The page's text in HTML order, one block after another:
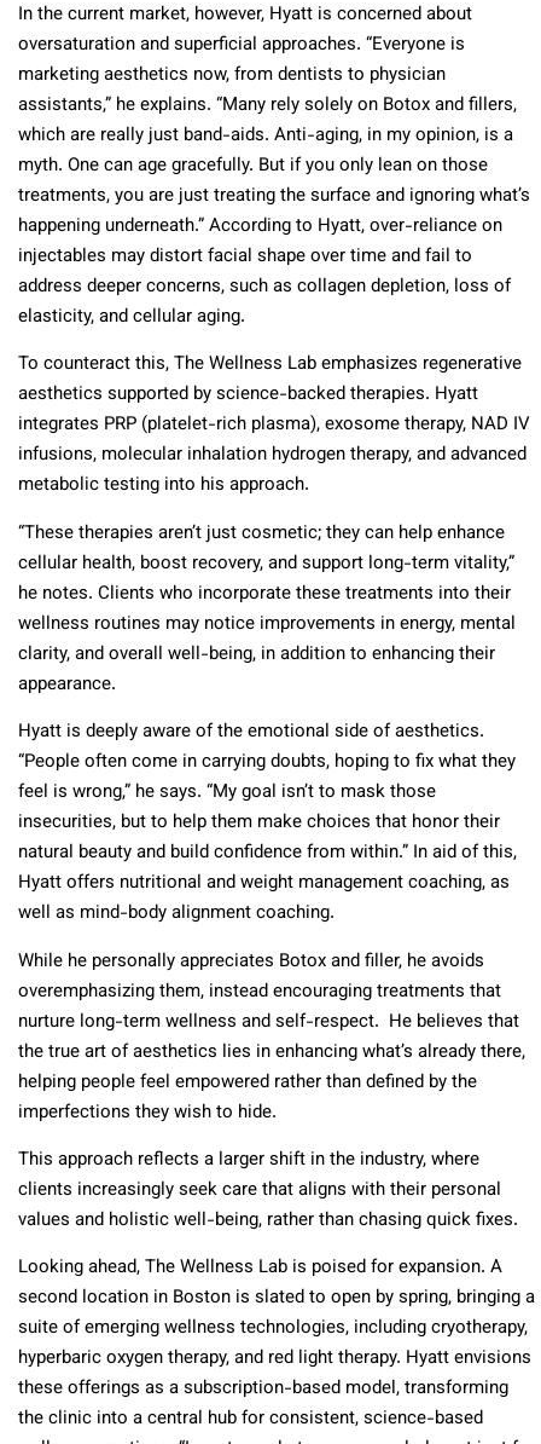
In the current market, however, Hyatt is concerned about
oversaturation and superficial approaches. “Everyone is
marketing aesthetics now, from dentists to physician
assistants,” he explains. “Many rely solely on Botox and fillers,
which are really just band-aids. Anti-aging, in my opinion, is a
myth. One can age gracefully. But if you only lean on those
treatments, you are just treating the surface and ignoring what’s
happening underneath.” According to Hyatt, over-reliance on
injectables may distort facial shape over time and fail to
address deeper concerns, such as collagen depletion, loss of
elasticity, and cellular aging.
To counteract this, The Wellness Lab emphasizes regenerative
aesthetics supported by science-backed therapies. Hyatt
integrates PRP (platelet-rich plasma), exosome therapy, NAD IV
infusions, molecular inhalation hydrogen therapy, and advanced
metabolic testing into his approach.
“These therapies aren’t just cosmetic; they can help enhance
cellular health, boost recovery, and support long-term vitality,”
he notes. Clients who incorporate these treatments into their
wellness routines may notice improvements in energy, mental
clarity, and overall well-being, in addition to enhancing their
appearance.
Hyatt is deeply aware of the emotional side of aesthetics.
“People often come in carrying doubts, hoping to fix what they
feel is wrong,” he says. “My goal isn’t to mask those
insecurities, but to help them make choices that honor their
natural beauty and build confidence from within.” In aid of this,
Hyatt offers nutritional and weight management coaching, as
well as mind-body alignment coaching.
While he personally appreciates Botox and filler, he avoids
overemphasizing them, instead encouraging treatments that
nurture long-term wellness and self-respect. He believes that
the true art of aesthetics lies in enhancing what’s already there,
helping people feel empowered rather than defined by the
imperfections they wish to hide.
This approach reflects a larger shift in the industry, where
clients increasingly seek care that aligns with their personal
values and holistic well-being, rather than chasing quick fixes.
Looking ahead, The Wellness Lab is poised for expansion. A
second location in Boston is slated to open by spring, bringing a
suite of emerging wellness technologies, including cryotherapy,
hyperbaric oxygen therapy, and red light therapy. Hyatt envisions
these offerings as a subscription-based model, transforming
the clinic into a central hub for consistent, science-based